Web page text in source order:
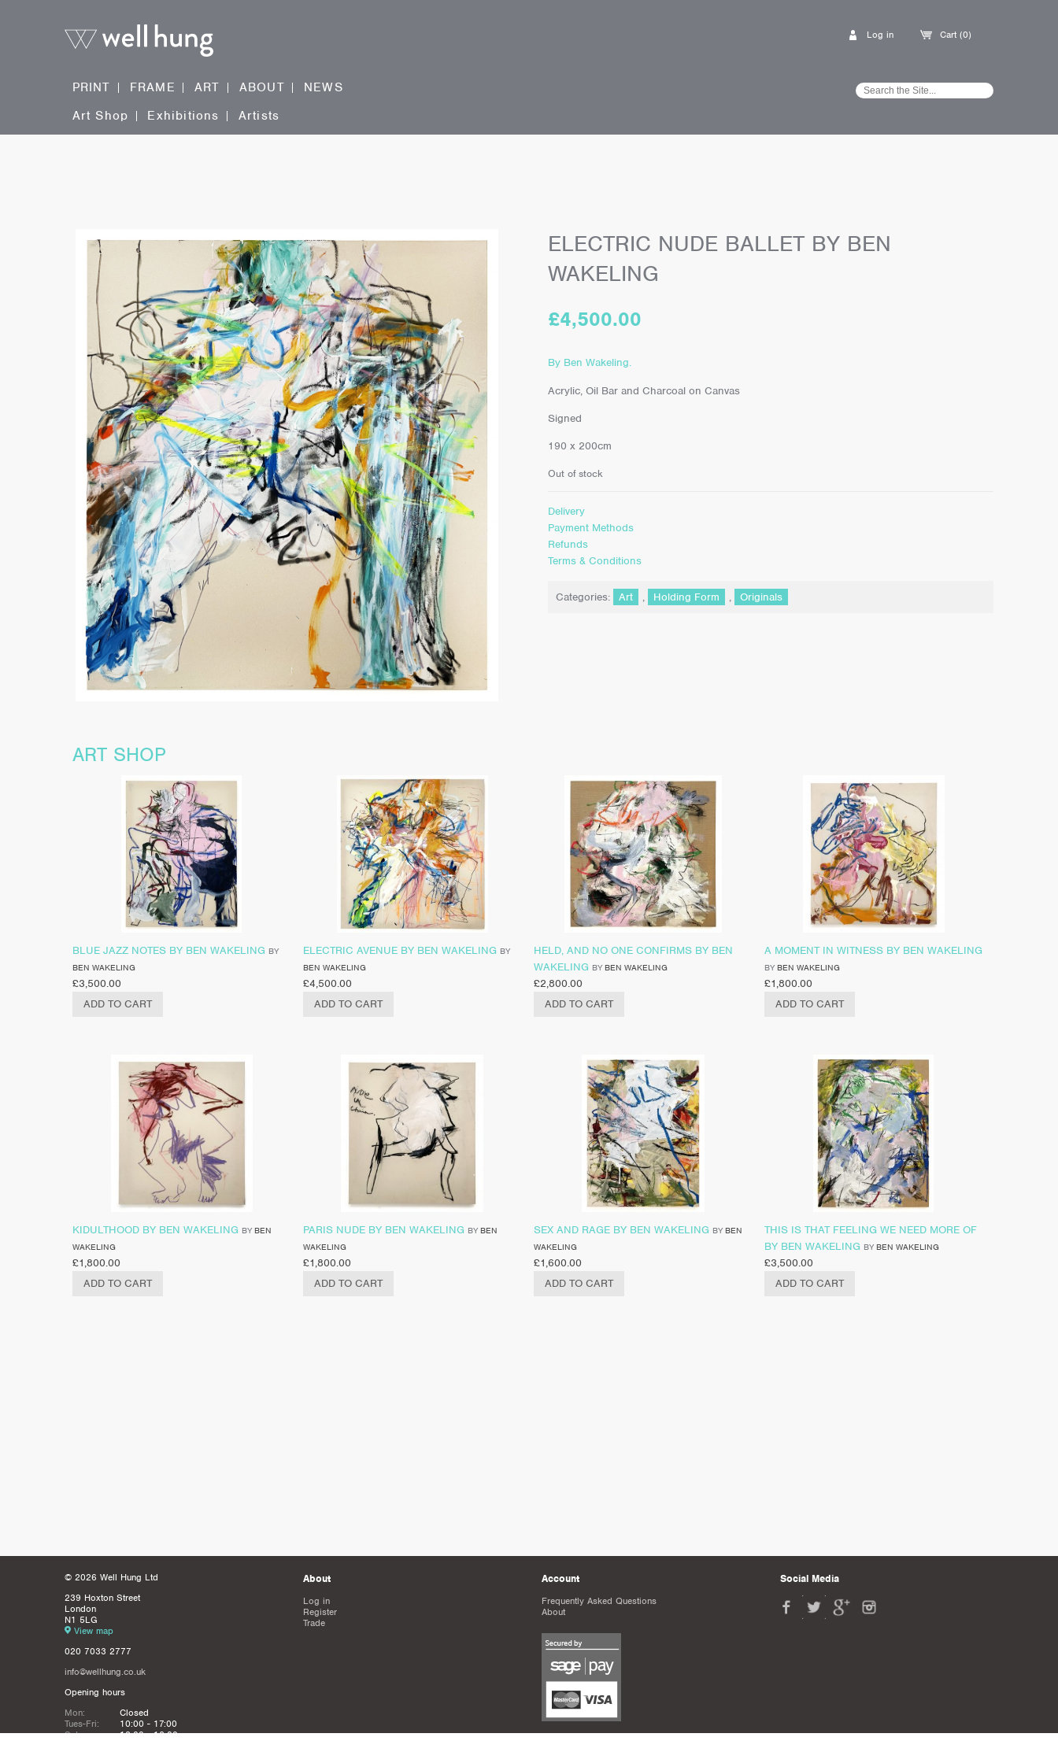
Cart (0)
Log in
PRINT FRAME ART ABOUT
NEWS
Art Shop
Exhibitions Artists
ELECTRIC NUDE BALLET BY BEN
WAKELING
£4,500.00
By Ben Wakeling.
Acrylic, Oil Bar and Charcoal on Canvas
Signed
190 x 200cm
Out of stock
Delivery
Payment Methods
Refunds
Terms & Conditions
Categories: Art , Holding Form , Originals
ART SHOP
BLUE JAZZ NOTES BY BEN WAKELING BY
BEN WAKELING
£3,500.00
ADD TO CART
ELECTRIC AVENUE BY BEN WAKELING BY
BEN WAKELING
£4,500.00
ADD TO CART
HELD, AND NO ONE CONFIRMS BY BEN
WAKELING BY BEN WAKELING
£2,800.00
ADD TO CART
A MOMENT IN WITNESS BY BEN WAKELING
BY BEN WAKELING
£1,800.00
ADD TO CART
KIDULTHOOD BY BEN WAKELING BY BEN
WAKELING
£1,800.00
ADD TO CART
PARIS NUDE BY BEN WAKELING BY BEN
WAKELING
£1,800.00
ADD TO CART
SEX AND RAGE BY BEN WAKELING BY BEN
WAKELING
£1,600.00
ADD TO CART
THIS IS THAT FEELING WE NEED MORE OF
BY BEN WAKELING BY BEN WAKELING
£3,500.00
ADD TO CART
© 2026 Well Hung Ltd
239 Hoxton Street
London
N1 5LG
View map
020 7033 2777
info@wellhung.co.uk
Opening hours
Mon:
Closed
Tues-Fri:
10:00 - 17:00
Sat:
12:00 - 16:00
About
Log in
Register
Trade
Account
Frequently Asked Questions
About
Social Media